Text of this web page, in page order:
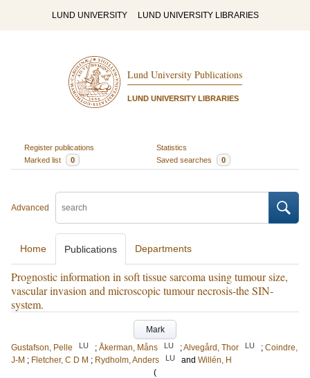
LUND UNIVERSITY LUND UNIVERSITY LIBRARIES
Lund University Publications
LUND UNIVERSITY LIBRARIES
Register publications
Statistics
Marked list
0 Saved searches 0
Advanced
Home Publications Departments
Prognostic information in soft tissue sarcoma using tumour size,
vascular invasion and microscopic tumour necrosis-the SIN-
system.
Mark
Gustafson, Pelle
LU ; Åkerman, Måns LU ;Alvegård, Thor LU ; Coindre,
J-M ; Fletcher, C D M ; Rydholm, Anders LU and Willén, H
(